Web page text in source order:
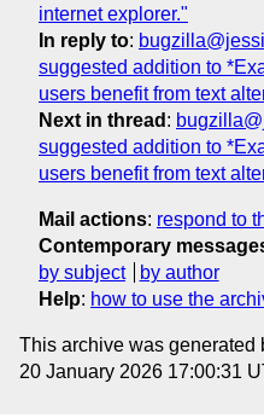
internet explorer."
In reply to:
suggested addition to
users benefit from text
Next in thread :
suggested addition to
users benefit from text
Mail actions: respond to
Contemporary
by subject
by author
Help: how to use the
This archive was generated
20 January 2026 17:00:31